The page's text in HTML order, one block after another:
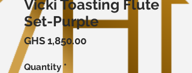
Vicki Toasting Flute
Set-Purple
GHS 1,850.00Price
Quantity *